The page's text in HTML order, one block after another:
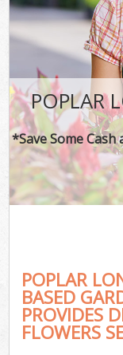
POPLAR
*Save Some
POPLAR
BASED
PROVIDES
FLOWERS